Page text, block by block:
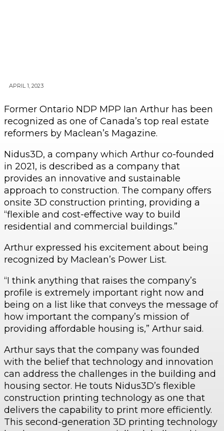
APRIL 1, 2023
Former Ontario NDP MPP Ian Arthur has been
recognized as one of Canada’s top real estate
reformers by Maclean’s Magazine.
Nidus3D, a company which Arthur co-founded
in 2021, is described as a company that
provides an innovative and sustainable
approach to construction. The company offers
onsite 3D construction printing, providing a
“flexible and cost-effective way to build
residential and commercial buildings.”
Arthur expressed his excitement about being
recognized by Maclean’s Power List.
“I think anything that raises the company’s
profile is extremely important right now and
being on a list like that conveys the message of
how important the company’s mission of
providing affordable housing is,” Arthur said.
Arthur says that the company was founded
with the belief that technology and innovation
can address the challenges in the building and
housing sector. He touts Nidus3D’s flexible
construction printing technology as one that
delivers the capability to print more efficiently.
This second-generation 3D printing technology